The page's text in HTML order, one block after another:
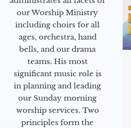
our Worship Ministry
including choirs for all
ages, orchestra, hand
bells, and our drama
teams. His most
significant music role is
in planning and leading
our Sunday morning
worship services. Two
principles form the